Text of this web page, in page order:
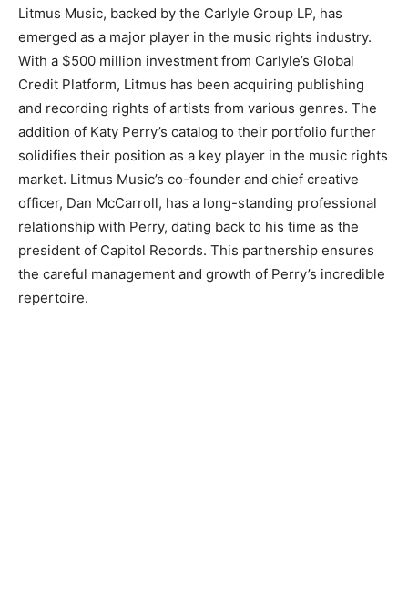
Litmus Music, backed by the Carlyle Group LP, has
emerged as a major player in the music rights industry.
With a $500 million investment from Carlyle’s Global
Credit Platform, Litmus has been acquiring publishing
and recording rights of artists from various genres. The
addition of Katy Perry’s catalog to their portfolio further
solidifies their position as a key player in the music rights
market. Litmus Music’s co-founder and chief creative
officer, Dan McCarroll, has a long-standing professional
relationship with Perry, dating back to his time as the
president of Capitol Records. This partnership ensures
the careful management and growth of Perry’s incredible
repertoire.